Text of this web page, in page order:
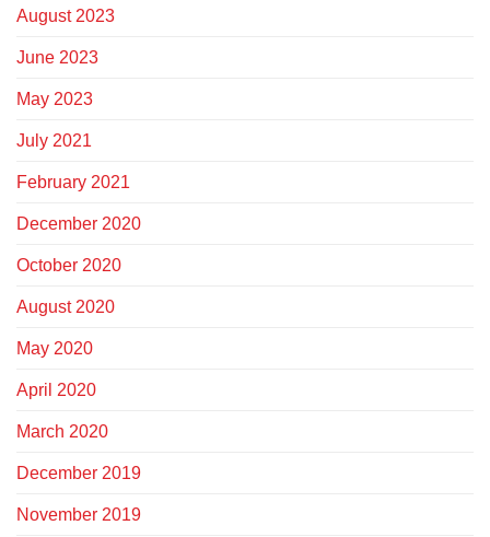
August 2023
June 2023
May 2023
July 2021
February 2021
December 2020
October 2020
August 2020
May 2020
April 2020
March 2020
December 2019
November 2019